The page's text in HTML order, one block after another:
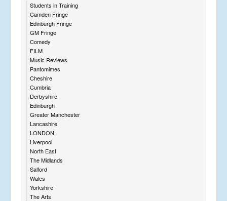
Students in Training
Camden Fringe
Edinburgh Fringe
GM Fringe
Comedy
FILM
Music Reviews
Pantomimes
Cheshire
Cumbria
Derbyshire
Edinburgh
Greater Manchester
Lancashire
LONDON
Liverpool
North East
The Midlands
Salford
Wales
Yorkshire
The Arts